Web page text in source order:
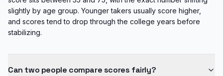
slightly by age group. Younger takers usually score higher,
and scores tend to drop through the college years before
stabilizing.
Can two people compare scores fairly?